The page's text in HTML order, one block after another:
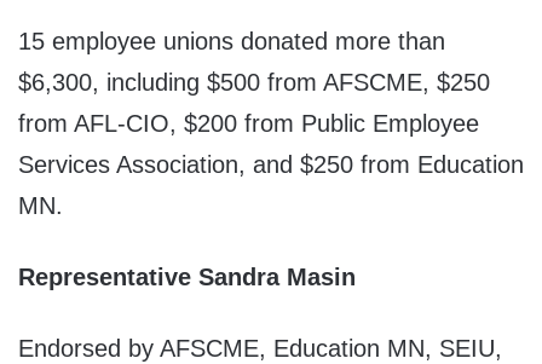
15 employee unions donated more than
$6,300, including $500 from AFSCME, $250
from AFL-CIO, $200 from Public Employee
Services Association, and $250 from Education
MN.
Representative Sandra Masin
Endorsed by AFSCME, Education MN, SEIU,